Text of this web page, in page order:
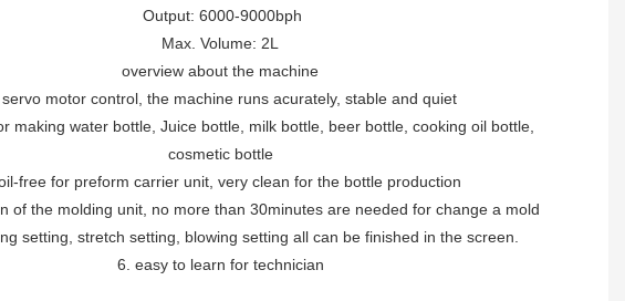
Output: 6000-9000bph
Max. Volume: 2L
overview about the machine
servo motor control, the machine runs acurately, stable and quiet
making water bottle, Juice bottle, milk bottle, beer bottle, cooking oil bottle,
cosmetic bottle
free for preform carrier unit, very clean for the bottle production
of the molding unit, no more than 30minutes are needed for change a mold
setting, stretch setting, blowing setting all can be finished in the screen.
6. easy to learn for technician